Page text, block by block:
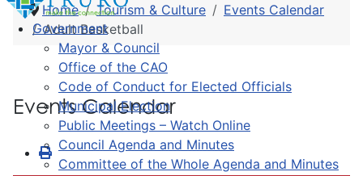
Government
Mayor & Council
Office of the CAO
Code of Conduct for Elected Officials
Municipal Election
Public Meetings – Watch Online
Council Agenda and Minutes
Committee of the Whole Agenda and Minutes
Home Tourism & Culture
Events Calendar
Adult Basketball
Events Calendar